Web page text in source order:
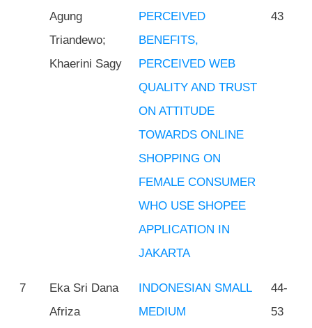
Agung
Triandewo;
Khaerini Sagy
PERCEIVED
BENEFITS,
PERCEIVED WEB
QUALITY AND TRUST
ON ATTITUDE
TOWARDS ONLINE
SHOPPING ON
FEMALE CONSUMER
WHO USE SHOPEE
APPLICATION IN
JAKARTA
43
7
Eka Sri Dana
Afriza
INDONESIAN SMALL
MEDIUM
44-
53